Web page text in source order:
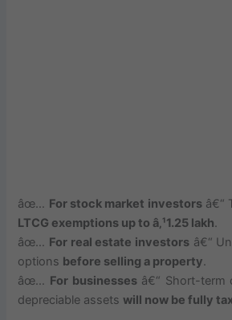
âœ… For stock market investorsâ€“
LTCG exemptions up to â‚¹1.25 lakh.
âœ… For real estate investors â€“
options before selling a property.
âœ… For businessesâ€“ Short-term
depreciable assetswill now be fully